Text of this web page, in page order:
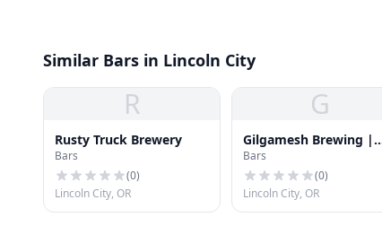
Similar Bars in Lincoln City
R
Rusty Truck Brewery
Bars
(0)
Lincoln City, OR
G
Gilgamesh Brewing |
The Coast Restaurant &
Bar
Bars
(0)
Lincoln City, OR